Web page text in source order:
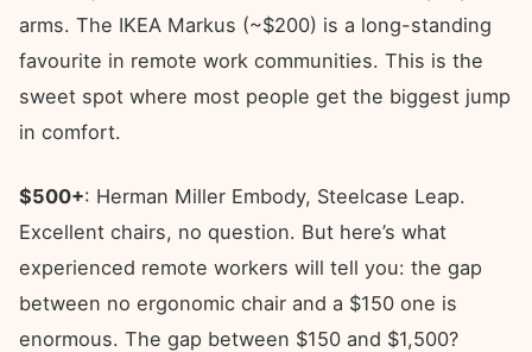
arms. The IKEA Markus (~$200) is a long-standing
favourite in remote work communities. This is the
sweet spot where most people get the biggest jump
in comfort.
$500+: Herman Miller Embody, Steelcase Leap.
Excellent chairs, no question. But here’s what
experienced remote workers will tell you: the gap
between no ergonomic chair and a $150 one is
enormous. The gap between $150 and $1,500?